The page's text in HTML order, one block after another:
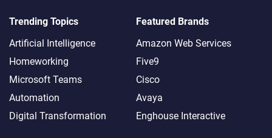
Trending Topics
Artificial Intelligence
Homeworking
Microsoft Teams
Automation
Digital Transformation
Featured Brands
Amazon Web Services
Five9
Cisco
Avaya
Enghouse Interactive